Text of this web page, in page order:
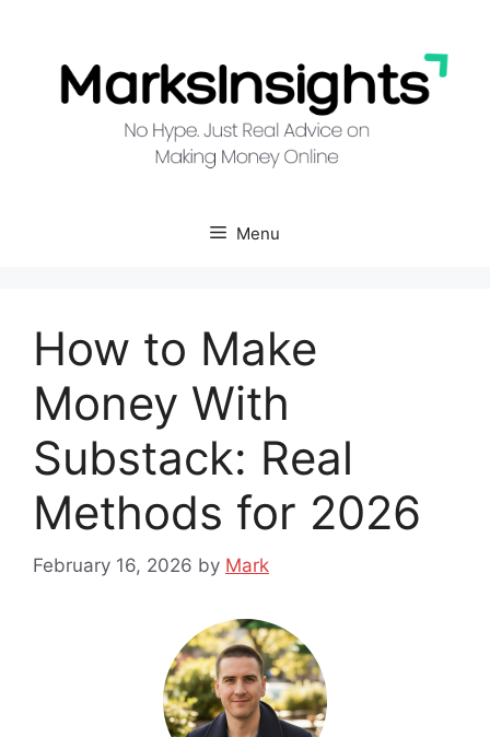
content
Menu
How to Make
Money With
Substack: Real
Methods for 2026
February 16, 2026 by Mark